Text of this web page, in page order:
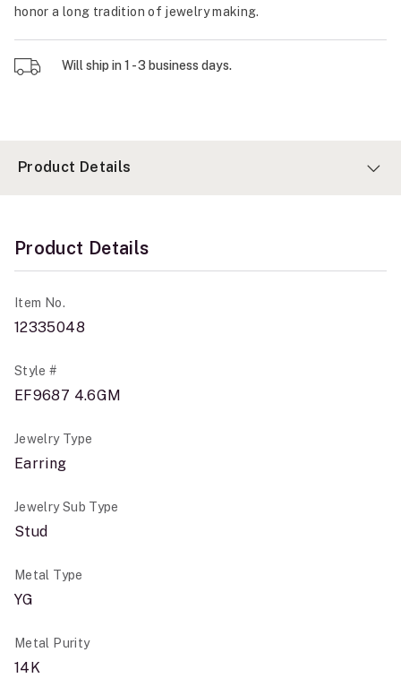
honor a long tradition of jewelry making.
Will ship in 1 - 3 business days.
Product Details
Product Details
Item No.
12335048
Style #
EF9687 4.6GM
Jewelry Type
Earring
Jewelry Sub Type
Stud
Metal Type
YG
Metal Purity
14K